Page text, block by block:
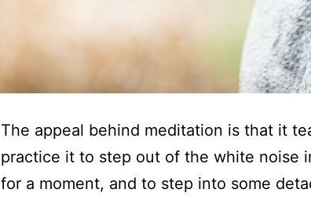
The appeal behind meditation is that it
practice it to step out of the white noise
for a moment, and to step into some